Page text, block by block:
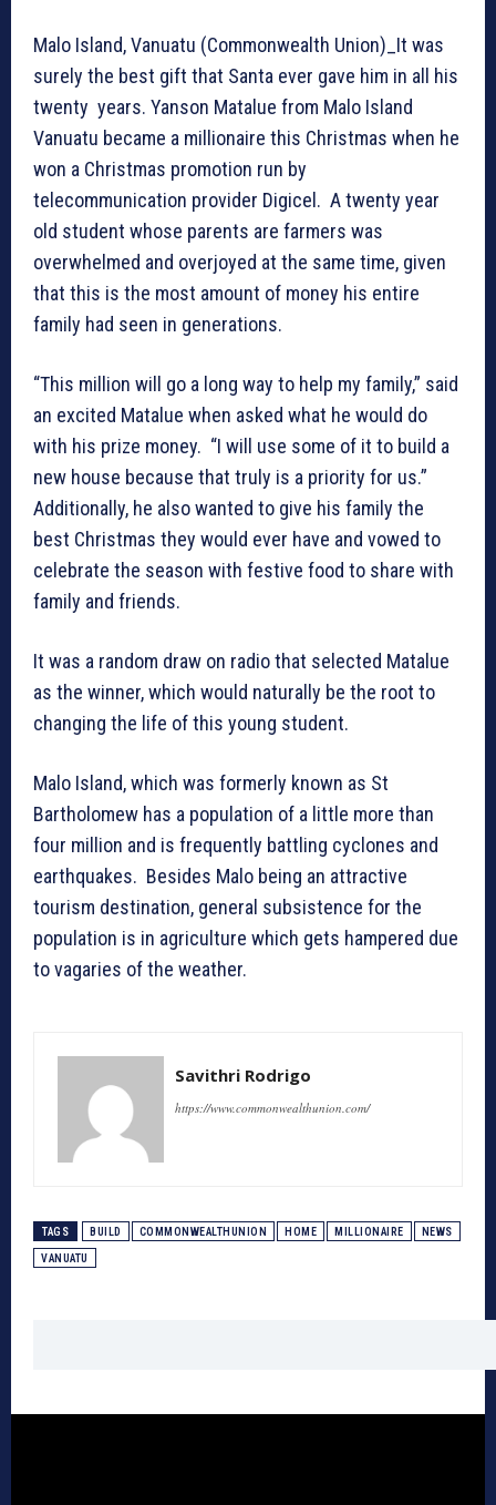
Malo Island, Vanuatu (Commonwealth Union)_It was
surely the best gift that Santa ever gave him in all his
twenty years. Yanson Matalue from Malo Island
Vanuatu became a millionaire this Christmas when he
won a Christmas promotion run by
telecommunication provider Digicel. A twenty year
old student whose parents are farmers was
overwhelmed and overjoyed at the same time, given
that this is the most amount of money his entire
family had seen in generations.
“This million will go a long way to help my family,” said
an excited Matalue when asked what he would do
with his prize money. “I will use some of it to build a
new house because that truly is a priority for us.”
Additionally, he also wanted to give his family the
best Christmas they would ever have and vowed to
celebrate the season with festive food to share with
family and friends.
It was a random draw on radio that selected Matalue
as the winner, which would naturally be the root to
changing the life of this young student.
Malo Island, which was formerly known as St
Bartholomew has a population of a little more than
four million and is frequently battling cyclones and
earthquakes. Besides Malo being an attractive
tourism destination, general subsistence for the
population is in agriculture which gets hampered due
to vagaries of the weather.
Savithri Rodrigo
https://www.commonwealthunion.com/
TAGS BUILD COMMONWEALTHUNION HOME MILLIONAIRE NEWS
VANUATU